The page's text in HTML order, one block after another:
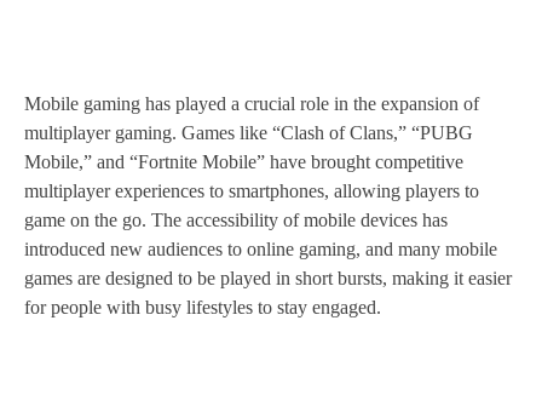
Mobile gaming has played a crucial role in the expansion of
multiplayer gaming. Games like “Clash of Clans,” “PUBG
Mobile,” and “Fortnite Mobile” have brought competitive
multiplayer experiences to smartphones, allowing players to
game on the go. The accessibility of mobile devices has
introduced new audiences to online gaming, and many mobile
games are designed to be played in short bursts, making it easier
for people with busy lifestyles to stay engaged.